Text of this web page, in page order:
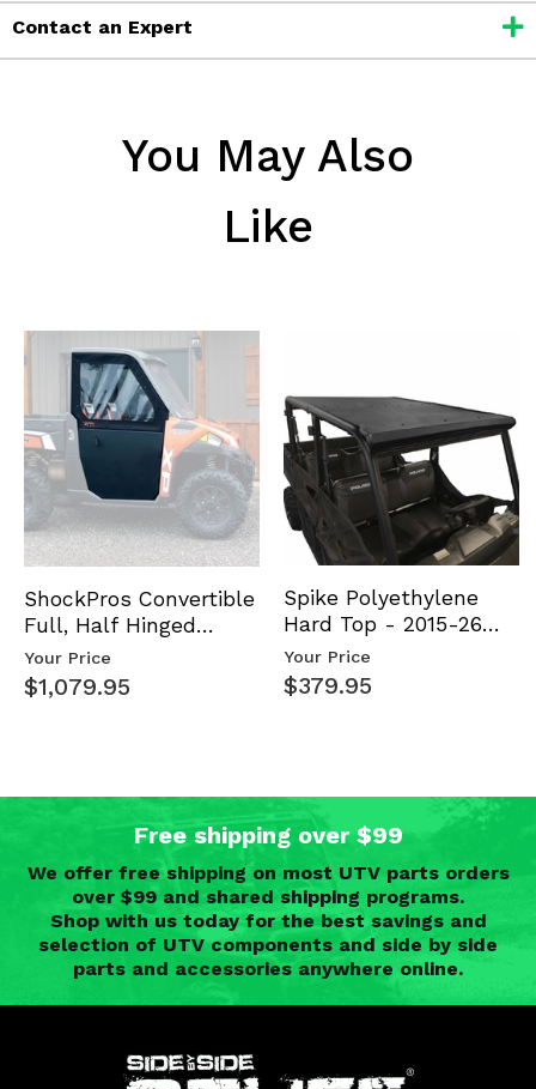
Contact an Expert
You May Also
Like
ShockPros Convertible
Full, Half Hinged
Doors - 2013-19 Ful…
Your Price
$1,079.95
Spike Polyethylene
Hard Top - 2015-26
Mid Size Polaris
Rang…
Your Price
$379.95
Free shipping over $99
We offer free shipping on most UTV parts orders
over $99 and shared shipping programs.
Shop with us today for the best savings and
selection of UTV components and side by side
parts and accessories anywhere online.